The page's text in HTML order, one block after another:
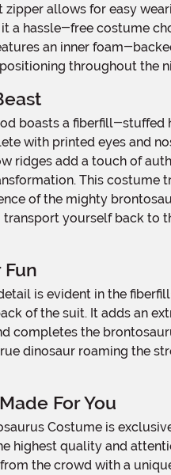
zipper allows for easy
a hassle-free costume
an inner foam-
throughout the
with printed eyes and
ridges add a touch of
This costume
of the mighty
yourself back to
Fun
of the suit. It adds an
completes the
dinosaur roaming the
For You
highest quality and
the crowd with a